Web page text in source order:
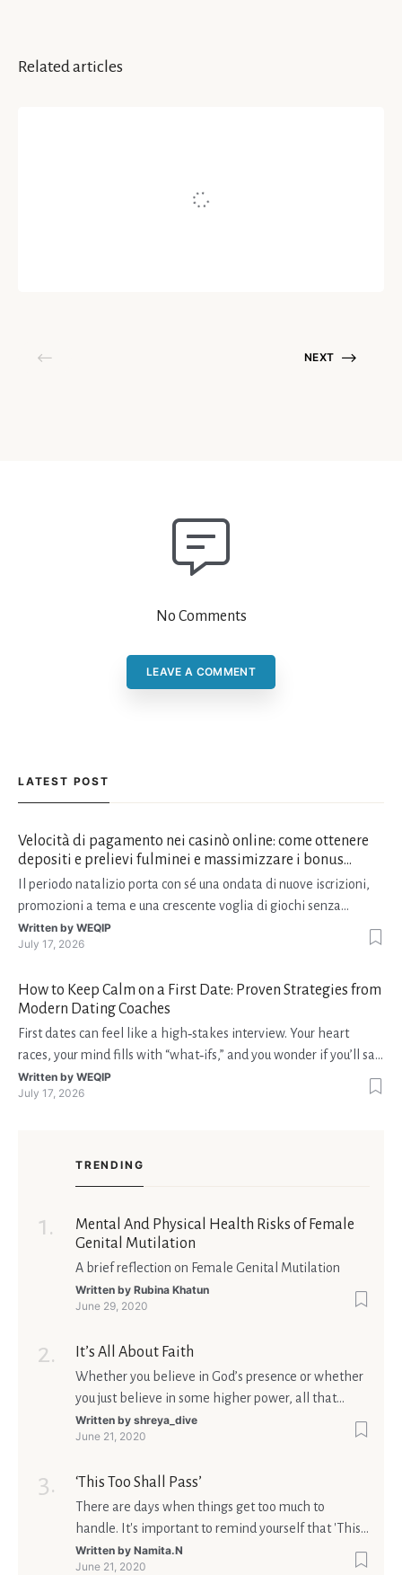
Related articles
NEXT
No Comments
LEAVE A COMMENT
LATEST POST
Velocità di pagamento nei casinò online: come ottenere
depositi e prelievi fulminei e massimizzare i bonus
natalizi
Il periodo natalizio porta con sé una ondata di nuove iscrizioni,
promozioni a tema e una crescente voglia di giochi senza
interruzioni. I giocatori, infatti, non vogliono solo trovare il “live
dealer” perfetto o le slot più volatili, ma anche vedere i propri
Written by WEQIP
July 17, 2026
How to Keep Calm on a First Date: Proven Strategies from
Modern Dating Coaches
First dates can feel like a high‑stakes interview. Your heart
races, your mind fills with “what‑ifs,” and you wonder if you’ll say
the right thing. You’re not alone—research shows that 71 % of
singles feel nervous before a first meeting. The good news is
Written by WEQIP
July 17, 2026
TRENDING
Mental And Physical Health Risks of Female
Genital Mutilation
A brief reflection on Female Genital Mutilation
Written by Rubina Khatun
June 29, 2020
It’s All About Faith
Whether you believe in God’s presence or whether
you just believe in some higher power, all that
matters is what meaning it holds in your life.
Ultimately, your beliefs should aim at broadening
Written by shreya_dive
June 21, 2020
‘This Too Shall Pass’
There are days when things get too much to
handle. It's important to remind yourself that 'This
too shall pass'.
Written by Namita.N
June 21, 2020